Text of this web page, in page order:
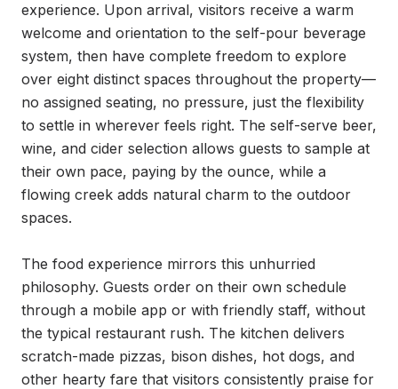
experience. Upon arrival, visitors receive a warm
welcome and orientation to the self-pour beverage
system, then have complete freedom to explore
over eight distinct spaces throughout the property—
no assigned seating, no pressure, just the flexibility
to settle in wherever feels right. The self-serve beer,
wine, and cider selection allows guests to sample at
their own pace, paying by the ounce, while a
flowing creek adds natural charm to the outdoor
spaces.
The food experience mirrors this unhurried
philosophy. Guests order on their own schedule
through a mobile app or with friendly staff, without
the typical restaurant rush. The kitchen delivers
scratch-made pizzas, bison dishes, hot dogs, and
other hearty fare that visitors consistently praise for